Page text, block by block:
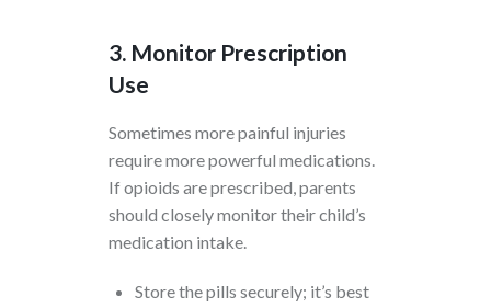
3. Monitor Prescription
Use
Sometimes more painful injuries
require more powerful medications.
If opioids are prescribed, parents
should closely monitor their child’s
medication intake.
Store the pills securely; it’s best